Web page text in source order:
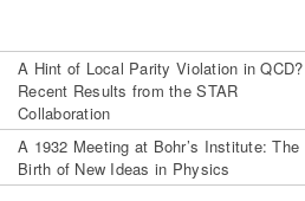
A Hint of Local Parity Violation in QCD?
Recent Results from the STAR
Collaboration
A 1932 Meeting at Bohr’s Institute: The
Birth of New Ideas in Physics